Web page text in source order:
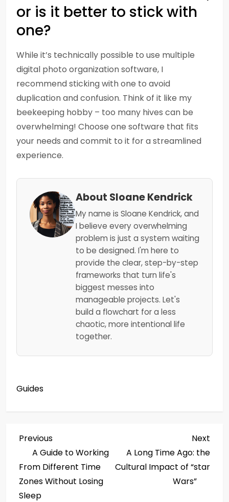
or is it better to stick with
one?
While it’s technically possible to use multiple
digital photo organization software, I
recommend sticking with one to avoid
duplication and confusion. Think of it like my
beekeeping hobby – too many hives can be
overwhelming! Choose one software that fits
your needs and commit to it for a streamlined
experience.
About Sloane Kendrick
My name is Sloane Kendrick, and
I believe every overwhelming
problem is just a system waiting
to be designed. I'm here to
provide the clear, step-by-step
frameworks that turn life's
biggest messes into
manageable projects. Let's
build a flowchart for a less
chaotic, more intentional life
together.
Guides
P
o
s
Previous
Post
Previous
A Guide to Working
From Different Time
Zones Without Losing
Sleep
Post
Next
A Long Time Ago: the
Cultural Impact of “star
Wars”